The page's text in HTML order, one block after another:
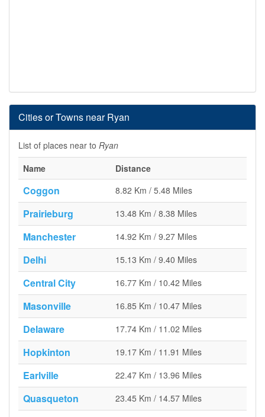
Cities or Towns near Ryan
List of places near to Ryan
Name
Distance
Coggon 8.82 Km / 5.48 Miles
Prairieburg 13.48 Km / 8.38 Miles
Manchester 14.92 Km / 9.27 Miles
Delhi 15.13 Km / 9.40 Miles
Central City 16.77 Km / 10.42 Miles
Masonville 16.85 Km / 10.47 Miles
Delaware 17.74 Km / 11.02 Miles
Hopkinton 19.17 Km / 11.91 Miles
Earlville 22.47 Km / 13.96 Miles
Quasqueton 23.45 Km / 14.57 Miles